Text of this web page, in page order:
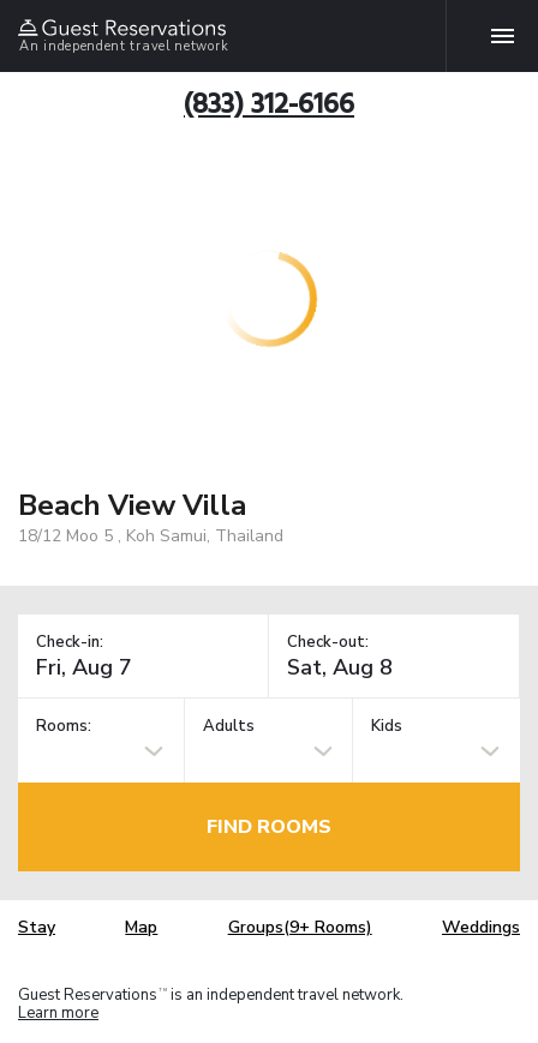
An independent travel network
(833) 312-6166
Beach View Villa
18/12 Moo 5 , Koh Samui, Thailand
Check-in: Check-out:
Rooms: Adults Kids
FIND ROOMS
Stay Map Groups(9+ Rooms) Weddings
Guest Reservations TM is an independent travel network.
Learn more